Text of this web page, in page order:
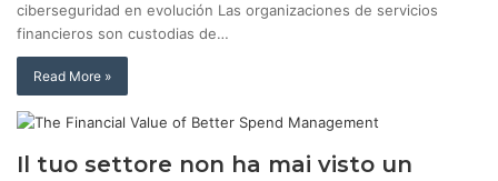
ciberseguridad en evolución Las organizaciones de servicios
financieros son custodias de…
Read More »
Il tuo settore non ha mai visto un